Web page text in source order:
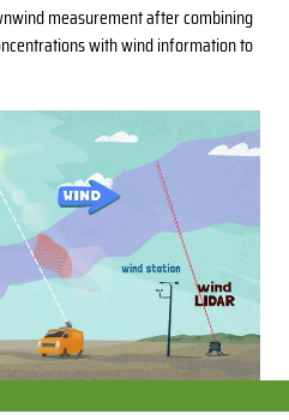
measurement after combining
with wind information to